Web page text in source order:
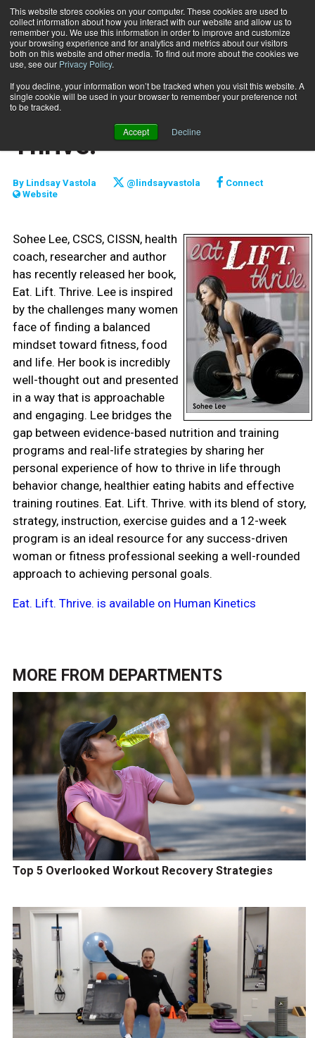
This website stores cookies on your computer. These cookies are used to
collect information about how you interact with our website and allow us to
remember you. We use this information in order to improve and customize
your browsing experience and for analytics and metrics about our visitors
both on this website and other media. To find out more about the cookies we
use, see our Privacy Policy.
If you decline, your information won’t be tracked when you visit this website. A
single cookie will be used in your browser to remember your preference not
to be tracked.
Accept Decline
Subscribe
Home Book Review: Eat. Lift. Thrive.
REVIEWS
Book Review: Eat. Lift.
Thrive.
By Lindsay Vastola @lindsayvastola
Connect
Website
Sohee Lee, CSCS, CISSN, health
coach, researcher and author
has recently released her book,
Eat. Lift. Thrive. Lee is inspired
by the challenges many women
face of finding a balanced
mindset toward fitness, food
and life. Her book is incredibly
well-thought out and presented
in a way that is approachable
and engaging. Lee bridges the
gap between evidence-based nutrition and training
programs and real-life strategies by sharing her
personal experience of how to thrive in life through
behavior change, healthier eating habits and effective
training routines. Eat. Lift. Thrive. with its blend of story,
strategy, instruction, exercise guides and a 12-week
program is an ideal resource for any success-driven
woman or fitness professional seeking a well-rounded
approach to achieving personal goals.
Eat. Lift. Thrive. is available on Human Kinetics
MORE FROM DEPARTMENTS
Top 5 Overlooked Workout Recovery Strategies